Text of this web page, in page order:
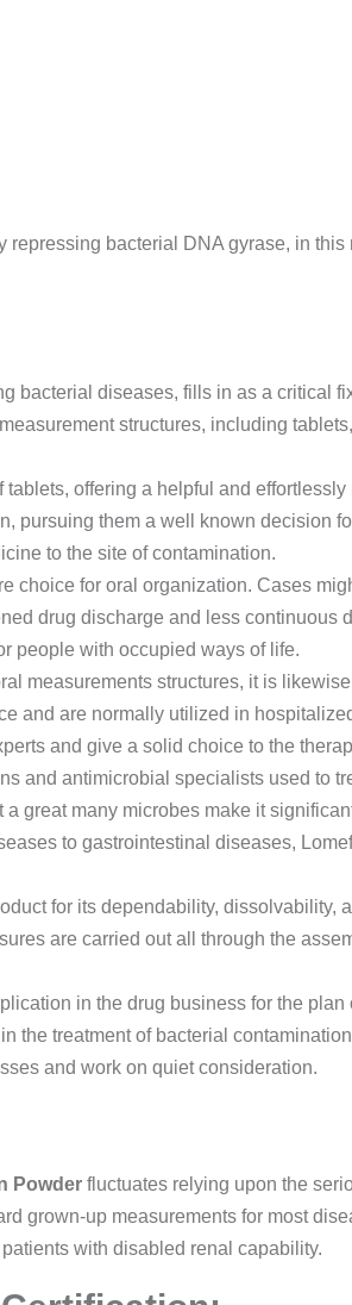
repressing bacterial DNA gyrase, in
bacterial diseases, fills in as a critical
structures, including
tablets, offering a helpful and
pursuing them a well known decision
to the site of contamination.
choice for oral organization. Cases
drug discharge and less
people with occupied ways of life.
measurements structures, it is
and are normally utilized in
and give a solid choice to the
and antimicrobial specialists used to
great many microbes make it
to gastrointestinal diseases,
for its dependability,
are carried out all through the
in the drug business for the
the treatment of bacterial
and work on quiet consideration.
Powder fluctuates relying upon the
grown-up measurements for most
with disabled renal capability.